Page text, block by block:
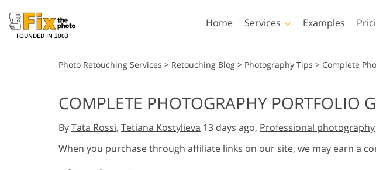
FOUNDED IN 2003
Home Services Examples
Lightroom
Lightroom Presets
Entire LR Preset
Collections
Mobile Collection
Photoshop
Photoshop Actions
Photoshop Brushes
Photoshop Overlays
Photoshop Textures
All
Photo Retouching Services > Retouching Blog > Photography Tips > Complete
COMPLETE PHOTOGRAPHY PORTFOLIO
ByTata Rossi, Tetiana Kostylieva 13 days ago, Professional photography
When you purchase through affiliate links on our site, we may earn a